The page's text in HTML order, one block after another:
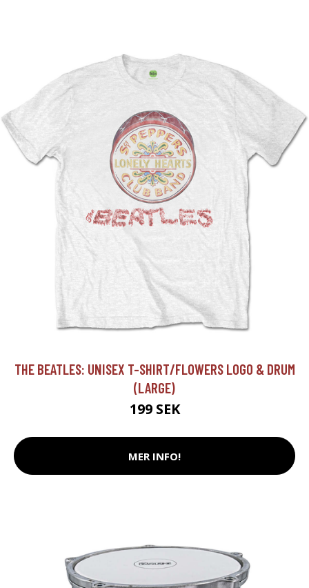
THE BEATLES: UNISEX T-SHIRT/FLOWERS LOGO & DRUM
(LARGE)
199 SEK
MER INFO!